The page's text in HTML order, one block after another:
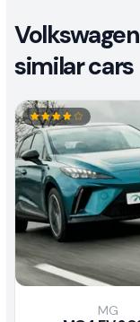
similar cars
MG